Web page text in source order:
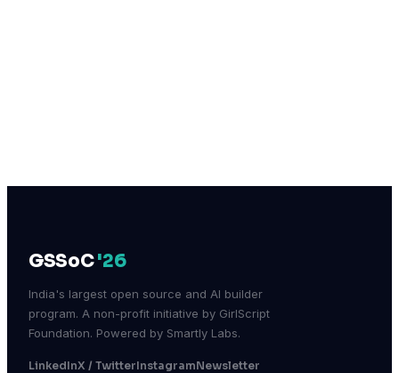
GSSoC'26
India's largest open source and AI builder
program. A non-profit initiative by GirlScript
Foundation. Powered by Smartly Labs.
LinkedInX / TwitterInstagramNewsletter